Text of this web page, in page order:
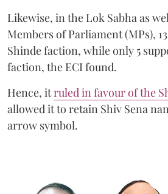
Likewise, in the Lok Sabha as
Members of Parliament (MPs),
Shinde faction, while only 5
faction, the ECI found.
Hence, itruled in favour of the
allowed it to retain Shiv Sena
arrow symbol.